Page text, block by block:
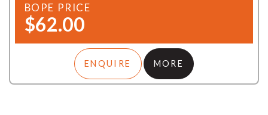
BOPE PRICE
$62.00
ENQUIRE MORE